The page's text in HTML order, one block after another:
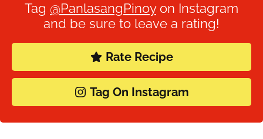
Tag @PanlasangPinoyon Instagram
and be sure to leave a rating!
Rate Recipe
Tag On Instagram